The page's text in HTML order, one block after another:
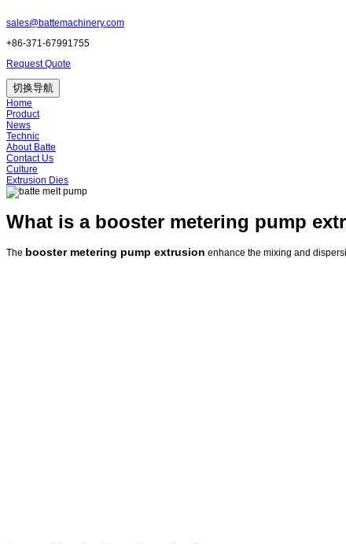
sales@battemachinery.com
+86-371-67991755
Request Quote
切换导航
Home
Product
News
Technic
About Batte
Contact Us
Culture
Extrusion Dies
What is a booster metering pump
The booster metering pump extrusion enhance the mixing and